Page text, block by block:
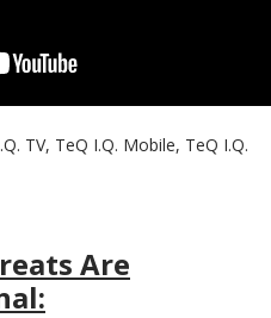
TV, TeQ I.Q. Mobile, TeQ I.Q.
Are